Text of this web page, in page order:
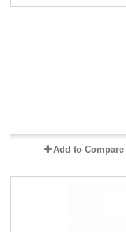
Add to Compare